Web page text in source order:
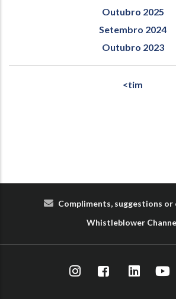
Outubro 2025
Setembro 2024
Outubro 2023
<tim
Compliments, suggestions or
Whistleblower Chann